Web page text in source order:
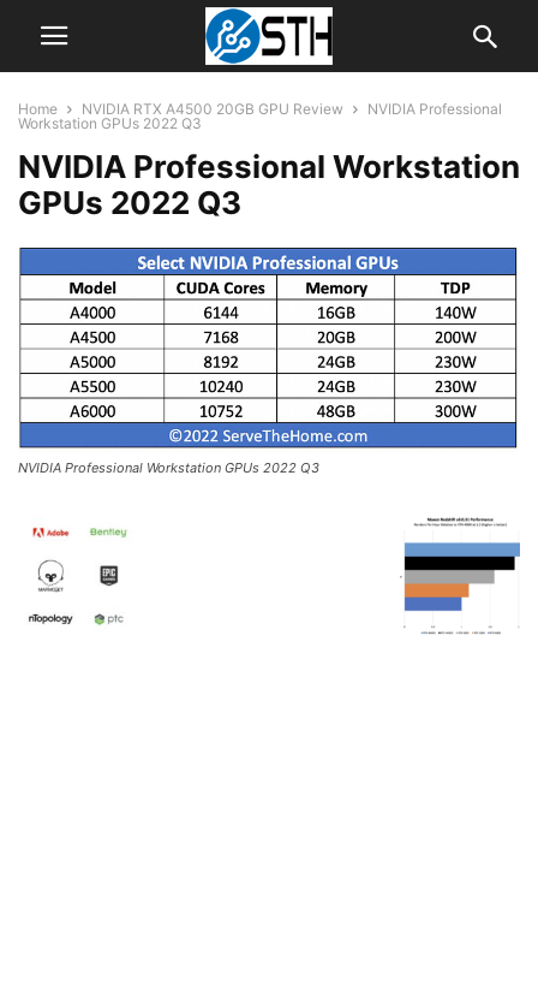
Home NVIDIA RTX A4500 20GB GPU Review
NVIDIA Professional
Workstation GPUs 2022 Q3
NVIDIA Professional Workstation
GPUs 2022 Q3
NVIDIA Professional Workstation GPUs 2022 Q3